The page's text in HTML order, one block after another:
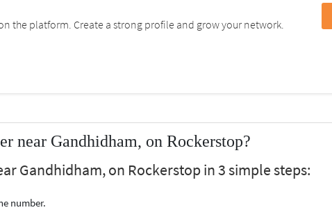
the platform. Create a strong profile and grow your network.
near Gandhidham, on Rockerstop?
Gandhidham, on Rockerstop in 3 simple steps:
number.